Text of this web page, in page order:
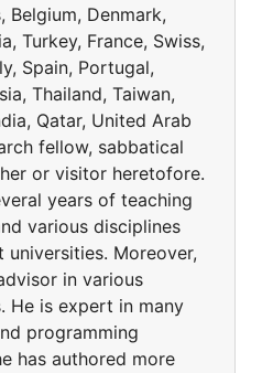
Belgium, Denmark,
Turkey, France, Swiss,
Spain, Portugal,
Thailand, Taiwan,
Qatar, United Arab
fellow, sabbatical
or visitor heretofore.
years of teaching
various disciplines
Moreover,
in various
He is expert in many
programming
has authored more